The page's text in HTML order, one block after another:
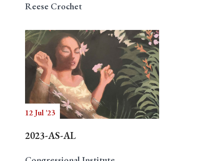
Reese Crochet
12 Jul '23
2023-AS-AL